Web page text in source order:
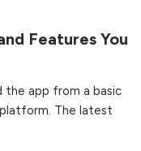
Features You
the app from a basic
The latest